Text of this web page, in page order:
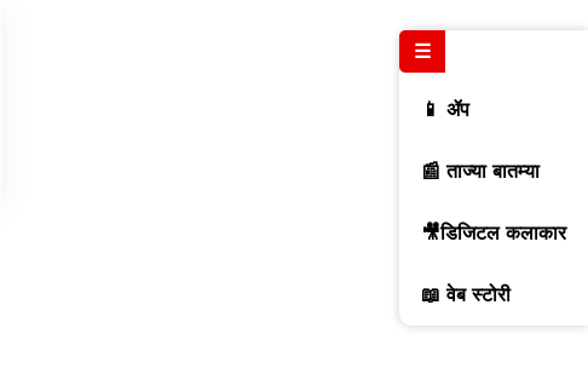
☰
📱 ॲप
📰 ताज्या बातम्या
🎥डिजिटल कलाकार
📖 वेब स्टोरी